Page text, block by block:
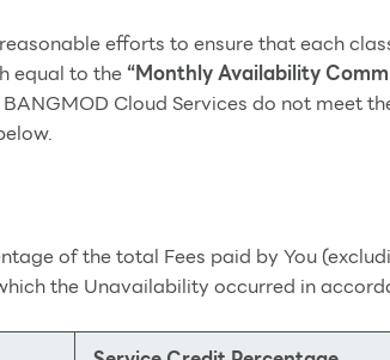
efforts to ensure that each
equal to the“Monthly Availability
Cloud Services do not meet
of the total Fees paid by You
the Unavailability occurred in